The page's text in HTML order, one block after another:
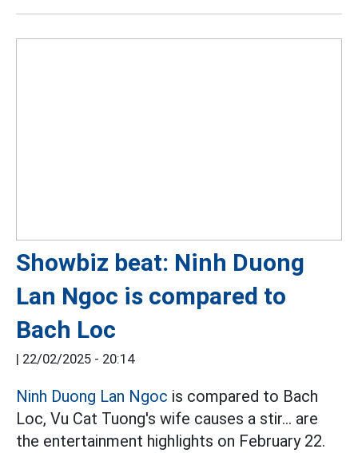
Showbiz beat: Ninh Duong
Lan Ngoc is compared to
Bach Loc
| 22/02/2025 - 20:14
Ninh Duong Lan Ngoc is compared to Bach
Loc, Vu Cat Tuong's wife causes a stir... are
the entertainment highlights on February 22.